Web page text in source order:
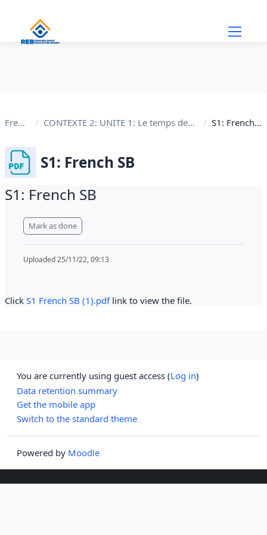
French CONTEXTE 2: UNITE 1: Le temps des fêtes S1: French SB
S1: French SB
S1: French SB
Mark as done
Uploaded 25/11/22, 09:13
Click S1 French SB (1).pdflink to view the file.
You are currently using guest access (Log in)
Data retention summary
Get the mobile app
Switch to the standard theme
Powered by Moodle